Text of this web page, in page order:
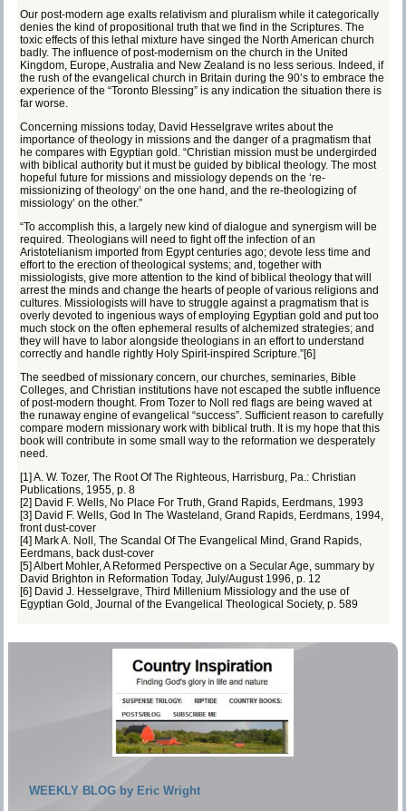
Ourpost-modernage exaltsrelativismandpluralism while it categorically
denies the kind of propositional truth that we find in the Scriptures. The
toxic effects of this lethal mixture have singed the North American church
badly. The influence of post-modernism on the church in the United
Kingdom, Europe, Australia and New Zealand is no less serious. Indeed, if
the rush of the evangelical church in Britain during the 90’s to embrace the
experience of the “Toronto Blessing” is any indication the situation there is
far worse.
Concerning missions today, David Hesselgrave writes about the
importance of theology in missions and the danger of a pragmatism that
he compares with Egyptian gold. “Christian mission must be undergirded
with biblical authority but it must be guided by biblical theology. The most
hopeful future for missions and missiology depends on the ‘re-
missionizing of theology’ on the one hand, and the re-theologizing of
missiology’ on the other.”
“To accomplish this, a largely new kind of dialogue and synergism will be
required. Theologians will need to fight off the infection of an
Aristotelianism imported from Egypt centuries ago; devote less time and
effort to the erection of theological systems; and, together with
missiologists, give more attention to the kind of biblical theology that will
arrest the minds and change the hearts of people of various religions and
cultures. Missiologists will have to struggle against a pragmatism that is
overly devoted to ingenious ways of employing Egyptian gold and put too
much stock on the often ephemeral results of alchemized strategies; and
they will have to labor alongside theologians in an effort to understand
correctly and handle rightly Holy Spirit-inspired Scripture.”[6]
The seedbed of missionary concern, our churches, seminaries, Bible
Colleges, and Christian institutions have not escaped the subtle influence
of post-modern thought. From Tozer to Noll red flags are being waved at
the runaway engine of evangelical “success”. Sufficient reason to carefully
compare modern missionary work with biblical truth. It is my hope that this
book will contribute in some small way to the reformation we desperately
need.
[1] A. W. Tozer,The Root Of The Righteous, Harrisburg, Pa.: Christian
Publications, 1955, p. 8
[2] David F. Wells, No Place For Truth, Grand Rapids, Eerdmans, 1993
[3] David F. Wells,God In The Wasteland , Grand Rapids, Eerdmans, 1994,
front dust-cover
[4] Mark A. Noll,The Scandal Of The Evangelical Mind , Grand Rapids,
Eerdmans, back dust-cover
[5] Albert Mohler,A Reformed Perspective on a Secular Age, summary by
David Brighton in Reformation Today, July/August 1996, p. 12
[6] David J. Hesselgrave,Third Millenium Missiology and the use of
Egyptian Gold , Journal of the Evangelical Theological Society, p. 589
WEEKLY BLOG by Eric Wright